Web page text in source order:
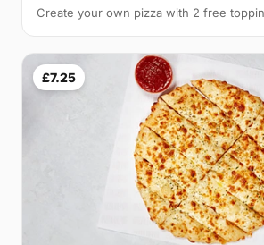
Create your own pizza with 2 free
£7.25